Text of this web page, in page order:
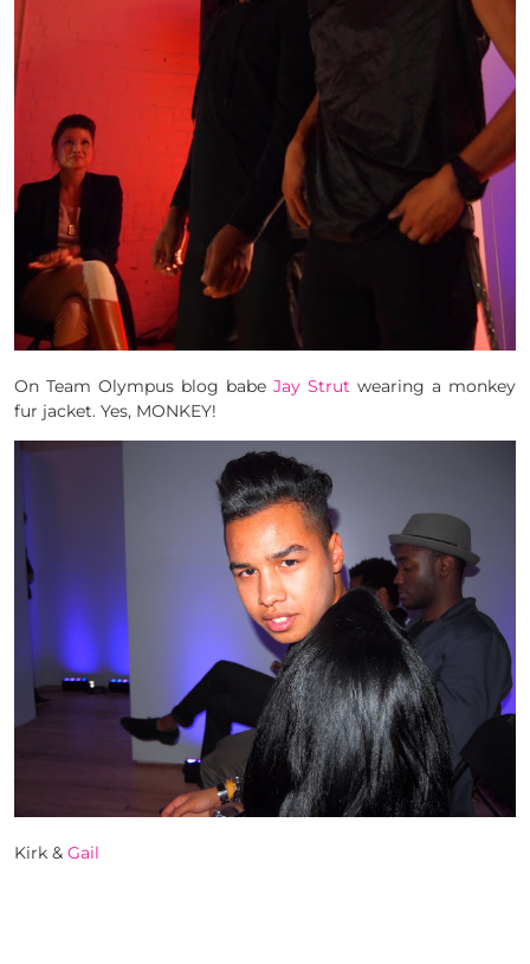
On Team Olympus blog babe Jay Strut wearing a monkey
fur jacket. Yes, MONKEY!
Kirk & Gail